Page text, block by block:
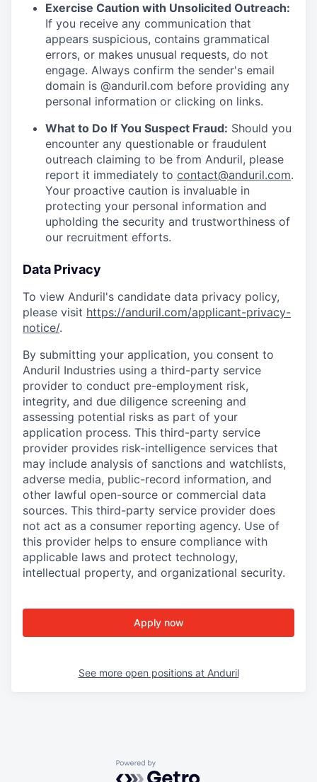
Exercise Caution with Unsolicited Outreach:
If you receive any communication that
appears suspicious, contains grammatical
errors, or makes unusual requests, do not
engage. Always confirm the sender's email
domain is @anduril.com before providing any
personal information or clicking on links.
What to Do If You Suspect Fraud: Should you
encounter any questionable or fraudulent
outreach claiming to be from Anduril, please
report it immediately to contact@anduril.com.
Your proactive caution is invaluable in
protecting your personal information and
upholding the security and trustworthiness of
our recruitment efforts.
Data Privacy
To view Anduril's candidate data privacy policy,
please visit https://anduril.com/applicant-privacy-
notice/.
By submitting your application, you consent to
Anduril Industries using a third-party service
provider to conduct pre-employment risk,
integrity, and due diligence screening and
assessing potential risks as part of your
application process. This third-party service
provider provides risk-intelligence services that
may include analysis of sanctions and watchlists,
adverse media, public-record information, and
other lawful open-source or commercial data
sources. This third-party service provider does
not act as a consumer reporting agency. Use of
this provider helps to ensure compliance with
applicable laws and protect technology,
intellectual property, and organizational security.
Apply now
See more open positions at Anduril
Powered by Getro.com